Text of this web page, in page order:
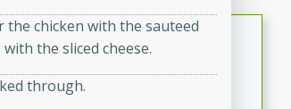
Chicken Salad
Serves: 4
the chicken with the sauteed
the sliced cheese.
through.